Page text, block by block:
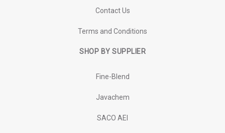
Contact Us
Terms and Conditions
SHOP BY SUPPLIER
Fine-Blend
Javachem
SACO AEI